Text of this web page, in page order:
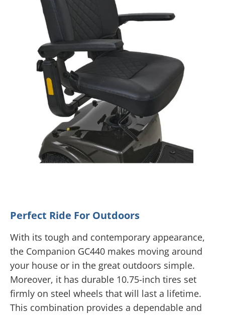
Perfect Ride For Outdoors
With its tough and contemporary appearance,
the Companion GC440 makes moving around
your house or in the great outdoors simple.
Moreover, it has durable 10.75-inch tires set
firmly on steel wheels that will last a lifetime.
This combination provides a dependable and